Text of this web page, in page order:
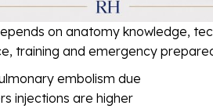
on anatomy knowledge,
training and emergency
embolism due
injections are higher